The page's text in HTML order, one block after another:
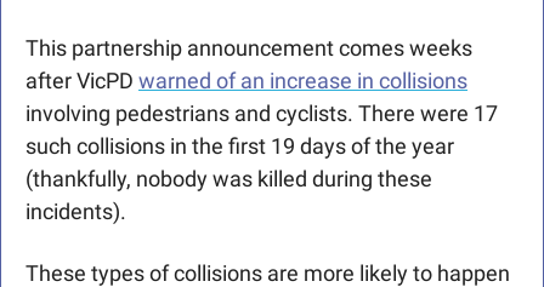
This partnership announcement comes weeks
after VicPD warned of an increase in collisions
involving pedestrians and cyclists. There were 17
such collisions in the first 19 days of the year
(thankfully, nobody was killed during these
incidents).
These types of collisions are more likely to happen